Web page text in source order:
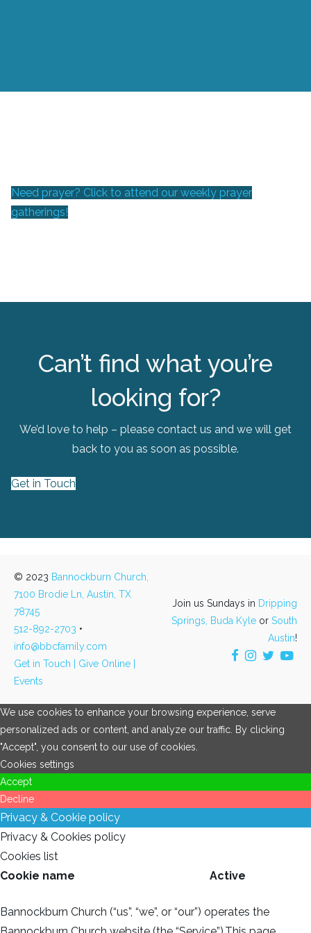
Need prayer? Click to attend our weekly prayer
gatherings!
Can’t find what you’re
looking for?
We’d love to help – please contact us and we will get
back to you as soon as possible.
Get in Touch
© 2023 Bannockburn Church,
7100 Brodie Ln, Austin, TX
78745
512-892-2703 •
info@bbcfamily.com
Get in Touch | Give Online |
Events
Join us Sundays in Dripping
Springs, Buda Kyle or South
Austin!
We use cookies to enhance your browsing experience, serve
personalized ads or content, and analyze our traffic. By clicking
"Accept", you consent to our use of cookies.
Cookies settings
Accept
Decline
Privacy & Cookie policy
Privacy & Cookies policy
Cookies list
Cookie name
Active
Bannockburn Church (“us”, “we”, or “our”) operates the